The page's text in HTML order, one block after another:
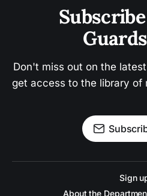
Don't miss out on the
get access to the library of
Sign
About the